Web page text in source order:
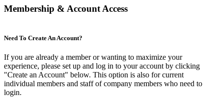
Membership & Account Access
Need To Create An Account?
If you are already a member or wanting to maximize your
experience, please set up and log in to your account by clicking
"Create an Account" below. This option is also for current
individual members and staff of company members who need to
login.